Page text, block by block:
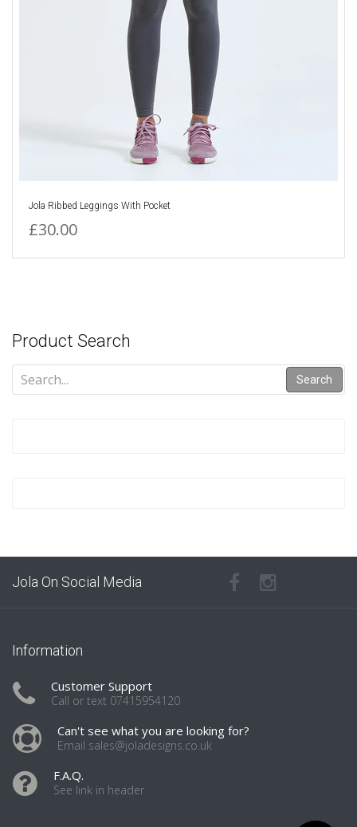
Jola Ribbed Leggings With Pocket
£30.00
Product Search
Search
Jola On Social Media
Information
Customer Support
Call or text 07415954120
Can't see what you are looking for?
Email sales@joladesigns.co.uk
F.A.Q.
See link in header